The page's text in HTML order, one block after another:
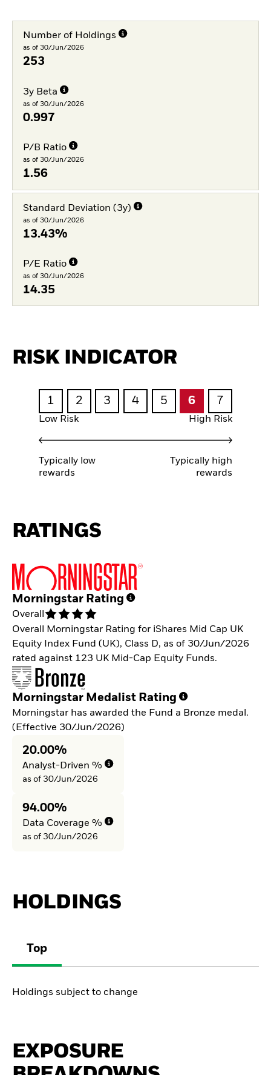
Number of Holdings
as of 30/Jun/2026
253
3y Beta
as of 30/Jun/2026
0.997
P/B Ratio
as of 30/Jun/2026
1.56
Standard Deviation (3y)
as of 30/Jun/2026
13.43%
P/E Ratio
as of 30/Jun/2026
14.35
RISK INDICATOR
1 2 3 4 5 6 7
Low Risk High Risk
Typically low
rewards
Typically high
rewards
RATINGS
Morningstar Rating
Overall
Overall Morningstar Rating for iShares Mid Cap UK
Equity Index Fund (UK), Class D, as of 30/Jun/2026
rated against 123 UK Mid-Cap Equity Funds.
Morningstar Medalist Rating
Morningstar has awarded the Fund a Bronze medal.
(Effective 30/Jun/2026)
20.00%
Analyst-Driven %
as of 30/Jun/2026
94.00%
Data Coverage %
as of 30/Jun/2026
HOLDINGS
Top
Holdings subject to change
EXPOSURE